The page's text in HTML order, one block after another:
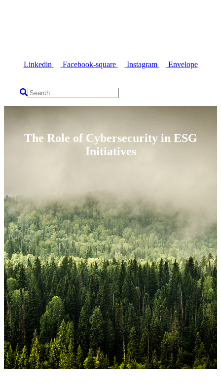
Linkedin Facebook-square Instagram Envelope
The Role of Cybersecurity in ESG
Initiatives